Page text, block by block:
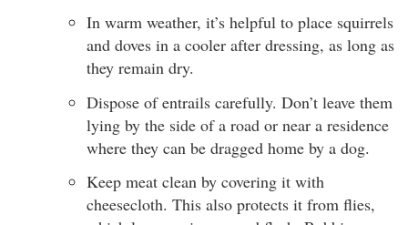
In warm weather, it’s helpful to place squirrels
and doves in a cooler after dressing, as long as
they remain dry.
Dispose of entrails carefully. Don’t leave them
lying by the side of a road or near a residence
where they can be dragged home by a dog.
Keep meat clean by covering it with
cheesecloth. This also protects it from flies,